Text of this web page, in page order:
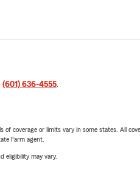
(601) 636-4555.
coverage or limits vary in some states. All
Farm agent.
eligibility may vary.